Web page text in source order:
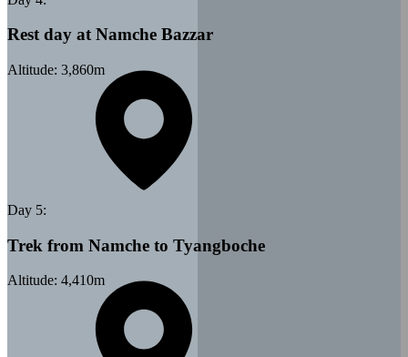
Rest day at Namche Bazzar
Day 5:
Trek from Namche to Tyangboche
Altitude: 3,860m
Altitude: 4,410m